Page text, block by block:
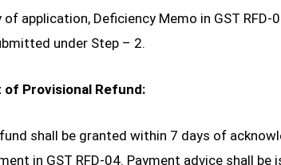
application, Deficiency Memo in GST
under Step – 2.
of Provisional Refund:
shall be granted within 7 days of
in GST RFD-04. Payment advice shall be